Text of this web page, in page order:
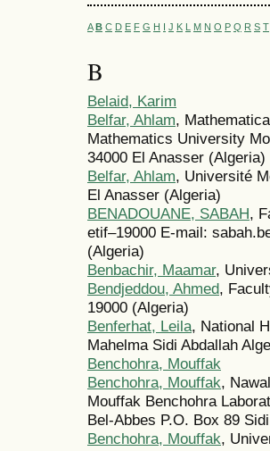
A B C D E F G H I J K L M N O P Q R S T
B
Belaid, Karim
Belfar, Ahlam,
Mathematics University
34000 El Anasser (Algeria)
Belfar, Ahlam, Université
El Anasser (Algeria)
BENADOUANE, SABAH,
́etif–19000 E-mail:
(Algeria)
Benbachir, Maamar,
Bendjeddou, Ahmed,
19000 (Algeria)
Benferhat, Leila, National
Mahelma Sidi Abdallah
Benchohra, Mouffak
Benchohra, Mouffak,
Mouffak Benchohra
Bel-Abbes P.O. Box 89
Benchohra, Mouffak,